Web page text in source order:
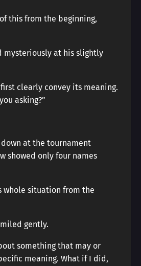
this from the beginning,
mysteriously at his slightly
clearly convey its meaning.
asking?”
at the tournament
showed only four names
whole situation from the
gently.
something that may or
meaning. What if I did,